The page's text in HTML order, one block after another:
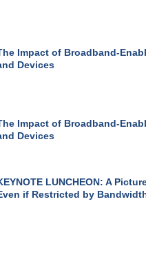
Impact of Broadband-
Devices
Impact of Broadband-
Devices
LUNCHEON: A
if Restricted by